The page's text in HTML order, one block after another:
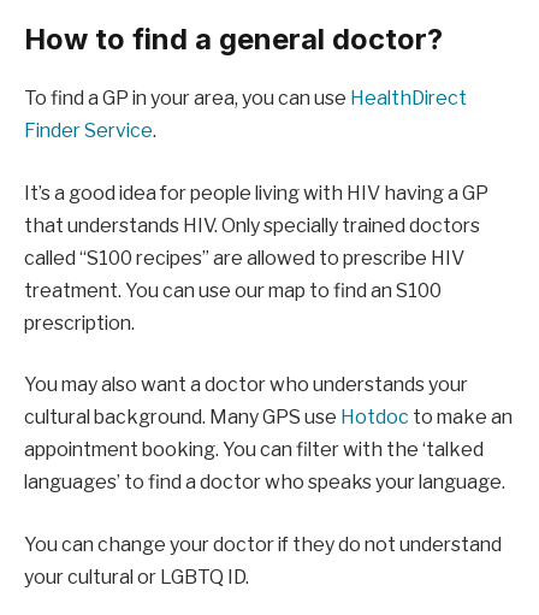
How to find a general doctor?
To find a GP in your area, you can use HealthDirect
Finder Service.
It’s a good idea for people living with HIV having a GP
that understands HIV. Only specially trained doctors
called “S100 recipes” are allowed to prescribe HIV
treatment. You can use our map to find an S100
prescription.
You may also want a doctor who understands your
cultural background. Many GPS use Hotdoc to make an
appointment booking. You can filter with the ‘talked
languages’ to find a doctor who speaks your language.
You can change your doctor if they do not understand
your cultural or LGBTQ ID.